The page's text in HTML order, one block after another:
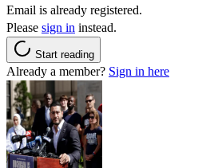
Email is already registered.
Please sign in instead.
Start reading
Already a member? Sign in here